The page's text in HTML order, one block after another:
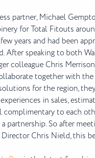
partner, Michael
for Total Fitouts
years and had been
After speaking to both
colleague Chris
together with the
for the region,
in sales,
complimentary to each
partnership. So after
Chris Nield, this